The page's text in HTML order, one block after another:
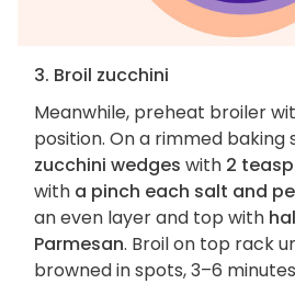
3. Broil zucchini
Meanwhile, preheat broiler
position. On a rimmed baking
zucchini wedges with 2
with a pinch each salt and
an even layer and top with
Parmesan. Broil on top rack
browned in spots, 3–6